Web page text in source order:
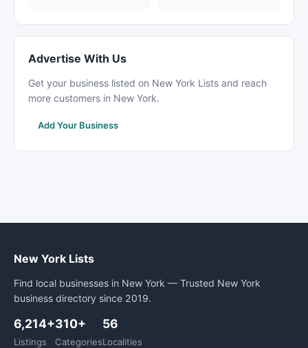
Advertise With Us
Get your business listed on New York Lists and reach
more customers in New York.
Add Your Business
New York Lists
Find local businesses in New York — Trusted New York
business directory since 2019.
6,214+
Listings
310+
Categories
56
Localities